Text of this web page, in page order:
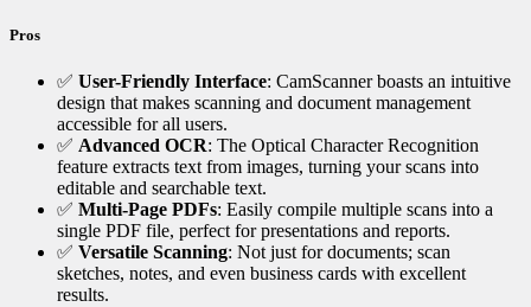
Pros
✅ User-Friendly Interface: CamScanner boasts an intuitive
design that makes scanning and document management
accessible for all users.
✅ Advanced OCR: The Optical Character Recognition
feature extracts text from images, turning your scans into
editable and searchable text.
✅ Multi-Page PDFs: Easily compile multiple scans into a
single PDF file, perfect for presentations and reports.
✅ Versatile Scanning: Not just for documents; scan
sketches, notes, and even business cards with excellent
results.